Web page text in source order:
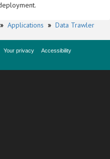
» Applications » Data Trawler
Your privacy
Accessibility